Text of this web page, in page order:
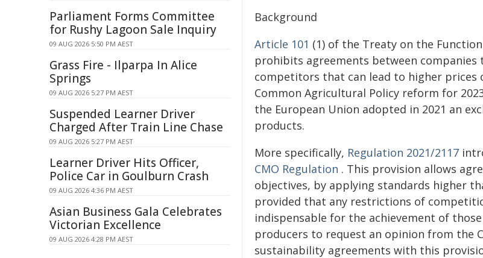
Background
Article 101 (1) of the Treaty on the
prohibits agreements between
competitors that can lead to higher
Common Agricultural Policy reform for
the European Union adopted in 2021 an
products.
More specifically, Regulation 2021/2117
CMO Regulation . This provision allows
objectives, by applying standards higher
provided that any restrictions of
indispensable for the achievement of
producers to request an opinion from the
sustainability agreements with this
Parliament Forms Committee
for Rushy Lagoon Sale Inquiry
09 AUG 2026 5:50 PM AEST
Grass Fire - Ilparpa In Alice
Springs
09 AUG 2026 5:27 PM AEST
Suspended Learner Driver
Charged After Train Line Chase
09 AUG 2026 5:27 PM AEST
Learner Driver Hits Officer,
Police Car in Goulburn Crash
09 AUG 2026 4:36 PM AEST
Asian Business Gala Celebrates
Victorian Excellence
09 AUG 2026 4:28 PM AEST